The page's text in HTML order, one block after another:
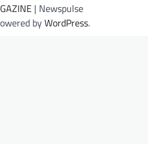
| Newspulse
byWordPress.